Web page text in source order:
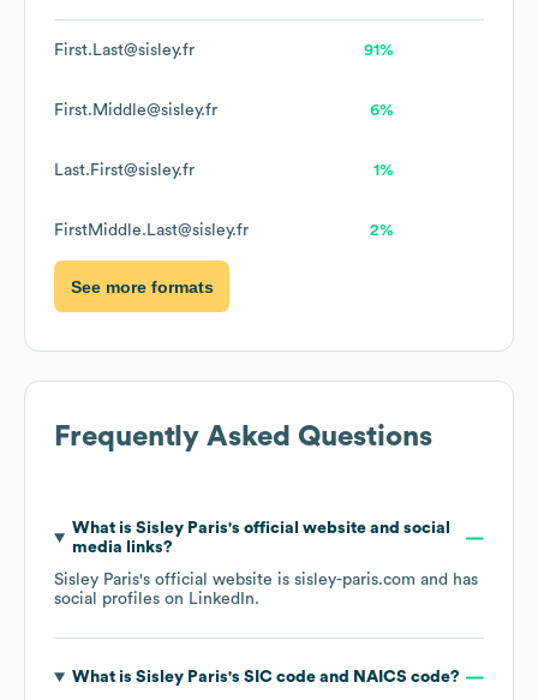
First.Last@sisley.fr 91%
First.Middle@sisley.fr 6%
Last.First@sisley.fr 1%
FirstMiddle.Last@sisley.fr 2%
See more formats
Frequently Asked Questions
What is Sisley Paris's official website and social
media links?
Sisley Paris's official website is sisley-paris.com and has
social profiles on LinkedIn.
What is Sisley Paris's SIC code NAICS code?